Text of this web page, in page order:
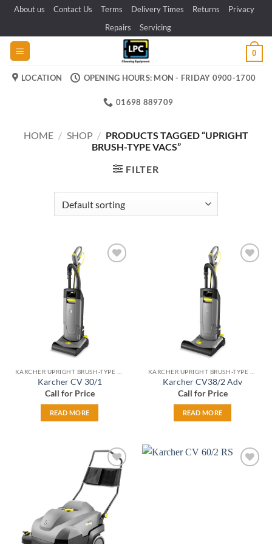
Skip
content
About us Contact Us Terms Delivery Times Returns
Privacy
Repairs
Servicing
0
LOCATION OPENING HOURS: MON - FRIDAY 0900-1700
01698 889709
HOME / SHOP / PRODUCTS TAGGED “UPRIGHT
BRUSH-TYPE VACS”
FILTER
Karcher CV 30/1
Call for Price
READ MORE
Karcher CV38/2 Adv
Call for Price
READ MORE
Add to
wishlist